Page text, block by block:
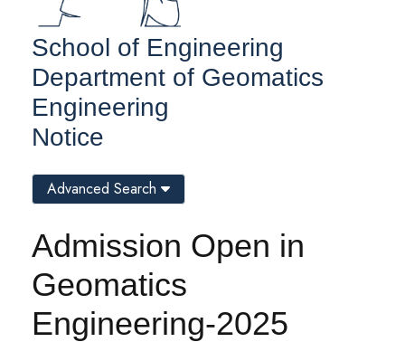
School of Engineering
Department of Geomatics
Engineering
Notice
Admission Open in
Geomatics
Engineering-2025
Advanced Search